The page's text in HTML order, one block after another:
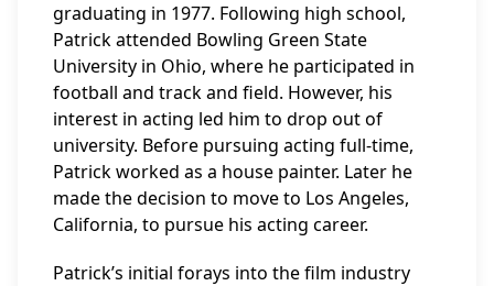
graduating in 1977. Following high school,
Patrick attended Bowling Green State
University in Ohio, where he participated in
football and track and field. However, his
interest in acting led him to drop out of
university. Before pursuing acting full-time,
Patrick worked as a house painter. Later he
made the decision to move to Los Angeles,
California, to pursue his acting career.
Patrick’s initial forays into the film industry